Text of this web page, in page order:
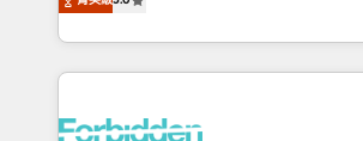
our commitment to data security and
OneMetric, we help revenue teams
Ventes et Service sur HubSpot grâce à
Architecture : alignement des
prévisible, croissance mesurable. 🔌 Intégrations
Dynamics..), VOIP (Aircall, Ringover,